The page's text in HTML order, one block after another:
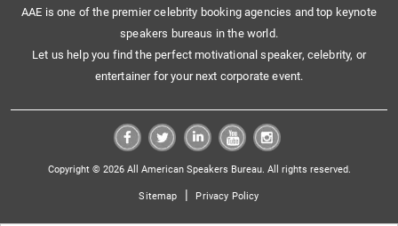
AAE is one of the premier celebrity booking agencies and top keynote
speakers bureaus in the world.
Let us help you find the perfect motivational speaker, celebrity, or
entertainer for your next corporate event.
Copyright © 2026 All American Speakers Bureau. All rights reserved.
Sitemap | Privacy Policy